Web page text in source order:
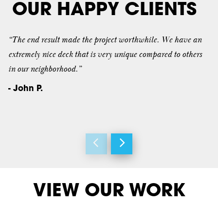
OUR HAPPY CLIENTS
“The end result made the project worthwhile. We have an
extremely nice deck that is very unique compared to others
in our neighborhood.”
- John P.
VIEW OUR WORK